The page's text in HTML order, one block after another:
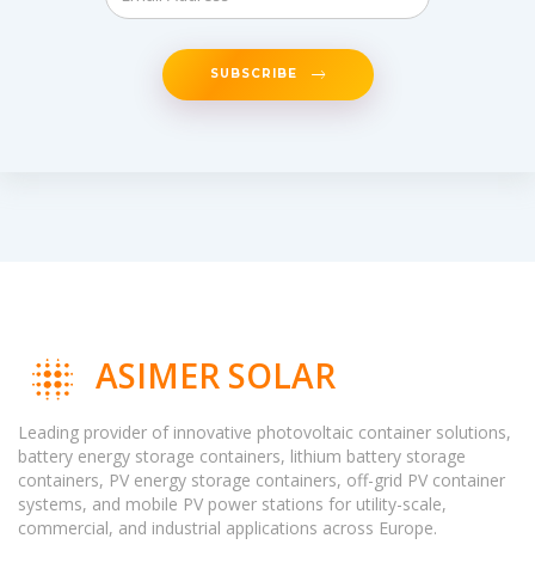
SUBSCRIBE
ASIMER SOLAR
Leading provider of innovative photovoltaic container solutions,
battery energy storage containers, lithium battery storage
containers, PV energy storage containers, off-grid PV container
systems, and mobile PV power stations for utility-scale,
commercial, and industrial applications across Europe.